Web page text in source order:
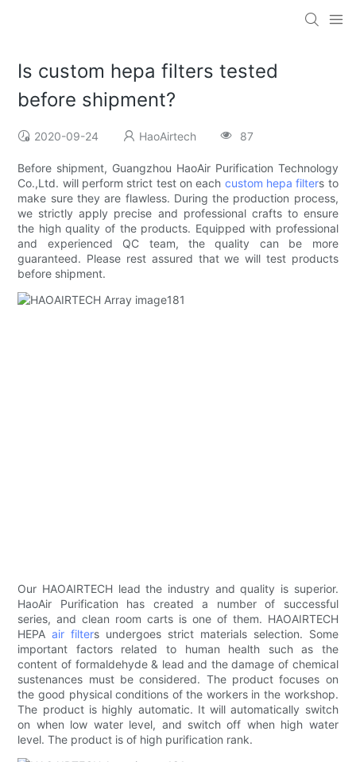
Is custom hepa filters tested
before shipment?
2020-09-24 HaoAirtech 87
Before shipment, Guangzhou HaoAir Purification Technology
Co.,Ltd. will perform strict test on each custom hepa filters to
make sure they are flawless. During the production process,
we strictly apply precise and professional crafts to ensure
the high quality of the products. Equipped with professional
and experienced QC team, the quality can be more
guaranteed. Please rest assured that we will test products
before shipment.
Our HAOAIRTECH lead the industry and quality is superior.
HaoAir Purification has created a number of successful
series, and clean room carts is one of them. HAOAIRTECH
HEPAair filters undergoes strict materials selection. Some
important factors related to human health such as the
content of formaldehyde & lead and the damage of chemical
sustenances must be considered. The product focuses on
the good physical conditions of the workers in the workshop.
The product is highly automatic. It will automatically switch
on when low water level, and switch off when high water
level. The product is of high purification rank.